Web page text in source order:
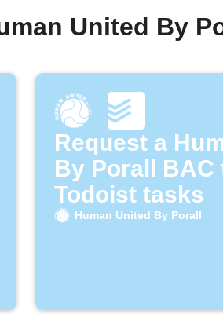
United By
Request a
By Porall
Todoist tasks
Human United By Porall